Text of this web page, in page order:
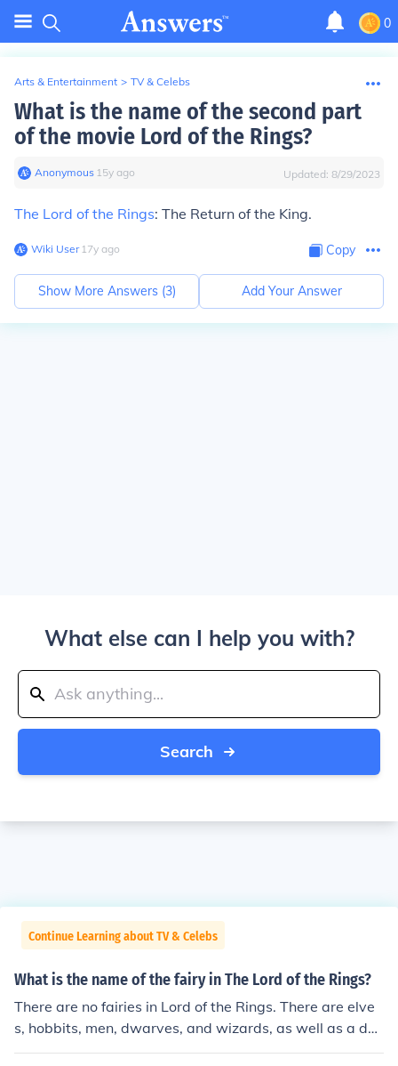
0
Arts & Entertainment > TV & Celebs
What is the name of the second part
of the movie Lord of the Rings?
Anonymous∙ 15y ago Updated: 8/29/2023
The Lord of the Rings: The Return of the King.
Wiki User∙17y ago Copy
Show More Answers (3) Add Your Answer
What else can I help you with?
Search
Continue Learning about TV & Celebs
What is the name of the fairy in The Lord of the Rings?
There are no fairies in Lord of the Rings. There are elve
s, hobbits, men, dwarves, and wizards, as well as a dar
k lord (Sauron).